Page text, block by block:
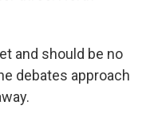
and should be no
debates approach